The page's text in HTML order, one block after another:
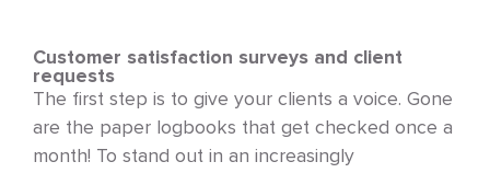
Customer satisfaction surveys and client
requests
The first step is to give your clients a voice. Gone
are the paper logbooks that get checked once a
month! To stand out in an increasingly